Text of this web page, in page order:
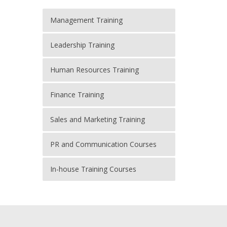
Management Training
Leadership Training
Human Resources Training
Finance Training
Sales and Marketing Training
PR and Communication Courses
In-house Training Courses